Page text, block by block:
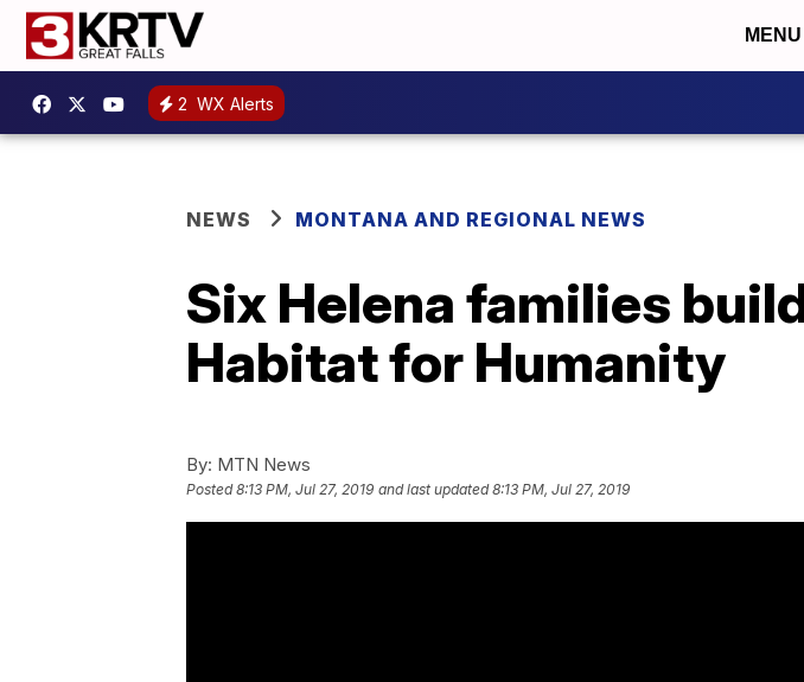
MENU
2 WX Alerts
NEWS MONTANA AND REGIONAL NEWS
Six Helena families
Habitat for Humanity
By: MTN News
Posted8:13 PM, Jul 27, 2019 and last updated 8:13 PM, Jul 27, 2019